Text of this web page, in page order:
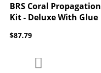
BRS Coral Propagation
Kit - Deluxe With Glue
$87.79